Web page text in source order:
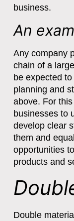
business.
An
Any company
chain of a
be expected
planning and
above. For
businesses to
develop clear
them and
opportunities
products and
Double